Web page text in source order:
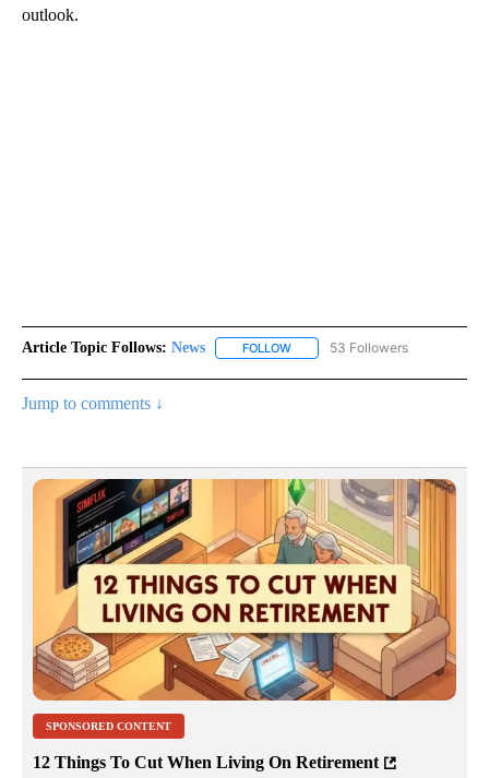
outlook.
Article Topic Follows: News FOLLOW FOLLOW "NEWS" TO RECEIVE
53 Followers
Jump to comments ↓
SPONSORED CONTENT
12 Things To Cut When Living On Retirement